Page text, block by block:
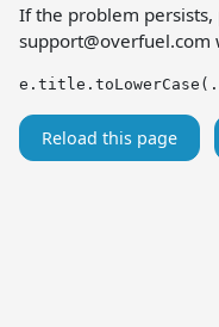
If the problem persists,
support@overfuel.com
Reload this page